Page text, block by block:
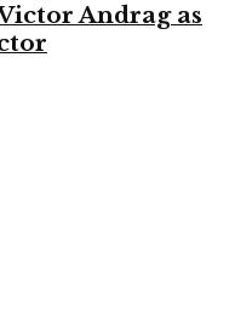
Andrag as